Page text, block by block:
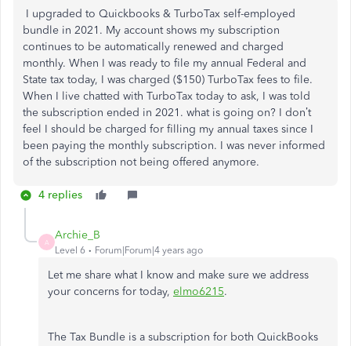
I upgraded to Quickbooks & TurboTax self-employed
bundle in 2021. My account shows my subscription
continues to be automatically renewed and charged
monthly. When I was ready to file my annual Federal and
State tax today, I was charged ($150) TurboTax fees to file.
When I live chatted with TurboTax today to ask, I was told
the subscription ended in 2021. what is going on? I don’t
feel I should be charged for filling my annual taxes since I
been paying the monthly subscription. I was never informed
of the subscription not being offered anymore.
4 replies
A
Archie_B
Level 6 Forum|Forum|4 years ago
Let me share what I know and make sure we address
your concerns for today, elmo6215.
The Tax Bundle is a subscription for both QuickBooks